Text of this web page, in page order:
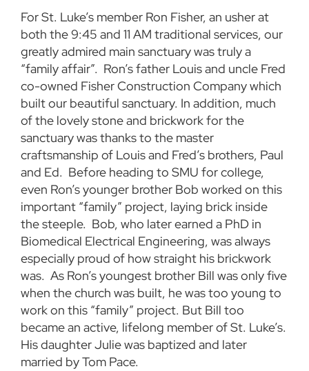
For St. Luke’s member Ron Fisher, an usher at
both the 9:45 and 11 AM traditional services, our
greatly admired main sanctuary was truly a
“family affair”. Ron’s father Louis and uncle Fred
co-owned Fisher Construction Company which
built our beautiful sanctuary. In addition, much
of the lovely stone and brickwork for the
sanctuary was thanks to the master
craftsmanship of Louis and Fred’s brothers, Paul
and Ed. Before heading to SMU for college,
even Ron’s younger brother Bob worked on this
important “family” project, laying brick inside
the steeple. Bob, who later earned a PhD in
Biomedical Electrical Engineering, was always
especially proud of how straight his brickwork
was. As Ron’s youngest brother Bill was only five
when the church was built, he was too young to
work on this “family” project. But Bill too
became an active, lifelong member of St. Luke’s.
His daughter Julie was baptized and later
married by Tom Pace.